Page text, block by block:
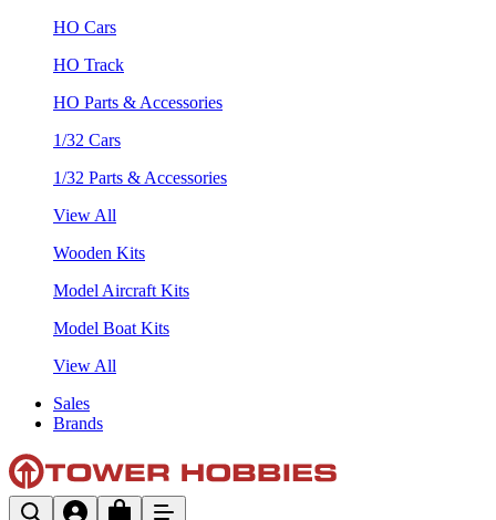
HO Cars
HO Track
HO Parts & Accessories
1/32 Cars
1/32 Parts & Accessories
View All
Wooden Kits
Model Aircraft Kits
Model Boat Kits
View All
Sales
Brands